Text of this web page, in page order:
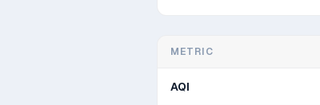
METRIC
AQI